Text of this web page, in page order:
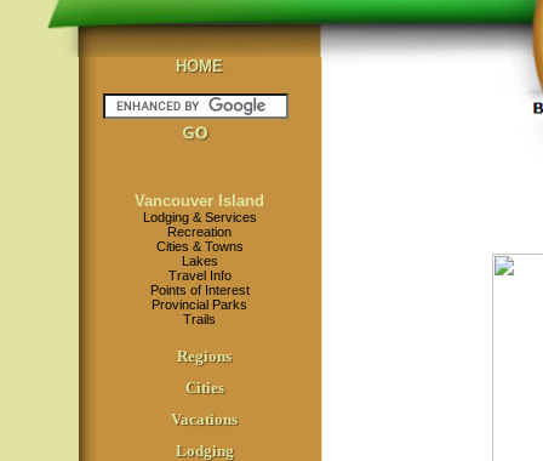
HOME
Vancouver Island
Lodging & Services
Recreation
Cities & Towns
Lakes
Travel Info
Points of Interest
Provincial Parks
Trails
Regions
Cities
Vacations
Lodging